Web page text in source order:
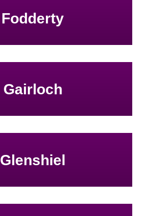
Fodderty
Gairloch
Glenshiel